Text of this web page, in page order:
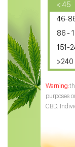
CBD Oil for
CBD Oil for
< 45
46-
86 -
151-
>240
purposes
CBD.